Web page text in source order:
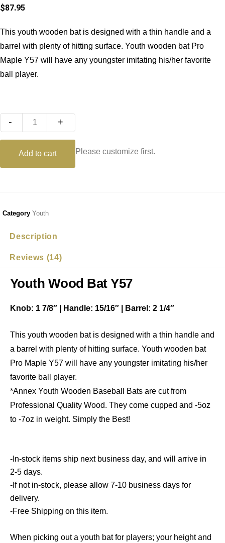
$87.95
This youth wooden bat is designed with a thin handle and a
barrel with plenty of hitting surface. Youth wooden bat Pro
Maple Y57 will have any youngster imitating his/her favorite
ball player.
Add to cart Please customize first.
Category Youth
Description
Reviews (14)
Youth Wood Bat Y57
Knob: 1 7/8″ | Handle: 15/16″ | Barrel: 2 1/4″
This youth wooden bat is designed with a thin handle and
a barrel with plenty of hitting surface. Youth wooden bat
Pro Maple Y57 will have any youngster imitating his/her
favorite ball player.
*Annex Youth Wooden Baseball Bats are cut from
Professional Quality Wood. They come cupped and -5oz
to -7oz in weight. Simply the Best!
-In-stock items ship next business day, and will arrive in
2-5 days.
-If not in-stock, please allow 7-10 business days for
delivery.
-Free Shipping on this item.
When picking out a youth bat for players; your height and